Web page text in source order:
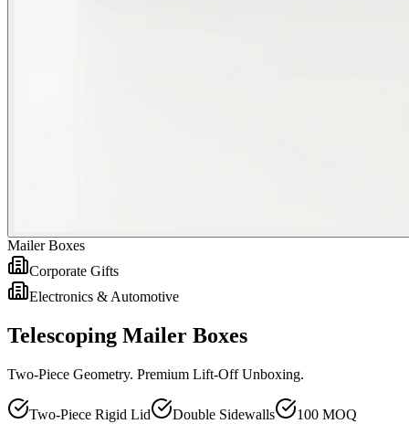
Mailer Boxes
Corporate Gifts
Electronics & Automotive
Telescoping Mailer Boxes
Two-Piece Geometry. Premium Lift-Off Unboxing.
Two-Piece Rigid Lid Double Sidewalls 100 MOQ